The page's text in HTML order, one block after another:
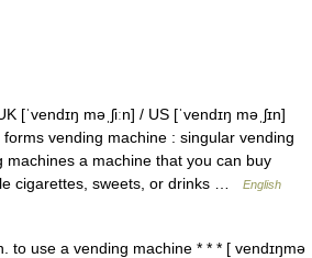
[ˈvendɪŋ məˌʃiːn] / US [ˈvendɪŋ məˌʃɪn]
vending machine : singular vending
machines a machine that you can buy
cigarettes, sweets, or drinks …
English
to use a vending machine * * * [ vendɪŋmə